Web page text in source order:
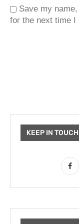
Save my
for the next time I
KEEP IN TOUCH